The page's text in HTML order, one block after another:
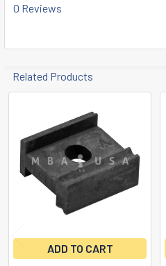
0 Reviews
Related Products
Products
ADD TO CART